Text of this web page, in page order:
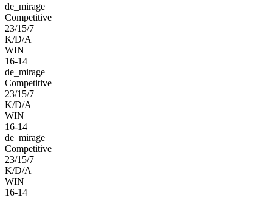
de_mirage
Competitive
23/15/7
K/D/A
WIN
16-14
de_mirage
Competitive
23/15/7
K/D/A
WIN
16-14
de_mirage
Competitive
23/15/7
K/D/A
WIN
16-14